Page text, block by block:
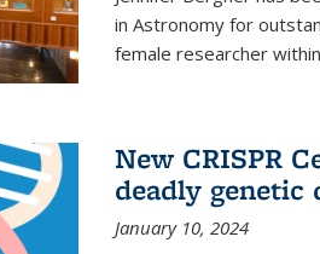
in Astronomy for
female researcher
New CRISPR
deadly genetic
January 10, 2024